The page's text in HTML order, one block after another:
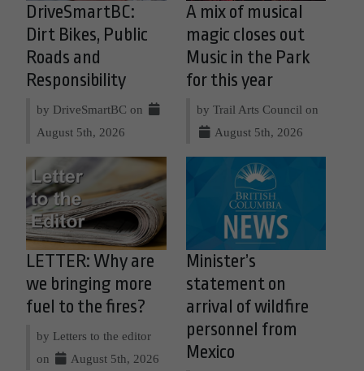
DriveSmartBC:
Dirt Bikes, Public
Roads and
Responsibility
by DriveSmartBC on
August 5th, 2026
A mix of musical
magic closes out
Music in the Park
for this year
by Trail Arts Council on
August 5th, 2026
LETTER: Why are
we bringing more
fuel to the fires?
by Letters to the editor
on
August 5th, 2026
Minister’s
statement on
arrival of wildfire
personnel from
Mexico